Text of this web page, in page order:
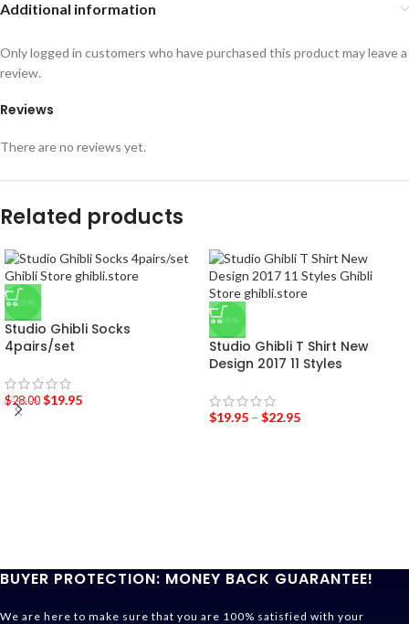
Additional information
Reviews
There are no reviews yet.
Only logged in customers who have purchased this product may leave a
review.
Related products
-29%
Studio Ghibli Socks
4pairs/set
$28.00 $19.95
-36%
Studio Ghibli T Shirt New
Design 2017 11 Styles
$19.95 – $22.95
BUYER PROTECTION: MONEY BACK GUARANTEE!
We are here to make sure that you are 100% satisfied with your